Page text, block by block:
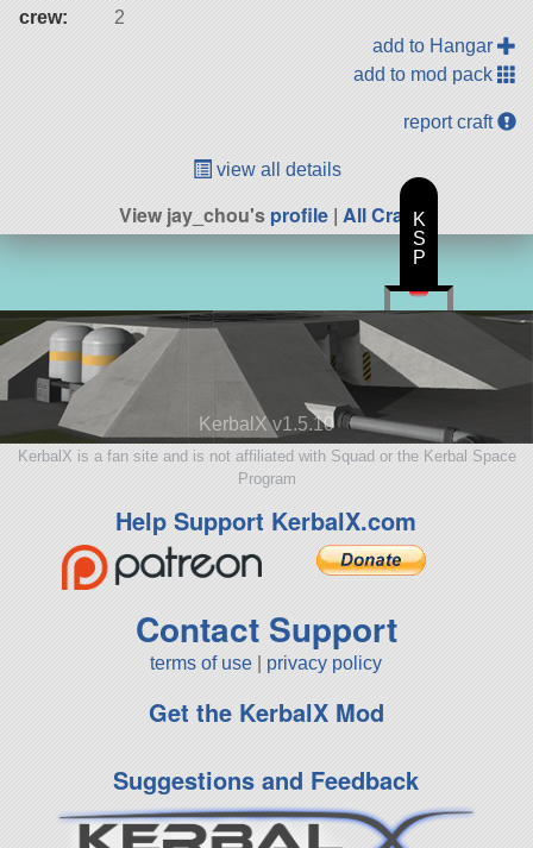
crew:
2
add to Hangar
add to mod pack
report craft
view all details
View jay_chou'sprofile| All Craft
KerbalX v1.5.10
KerbalX is a fan site and is not affiliated with Squad or the Kerbal Space
Program
Help Support KerbalX.com
Contact Support
terms of use privacy policy
Get the KerbalX Mod
Suggestions and Feedback
K
S
P